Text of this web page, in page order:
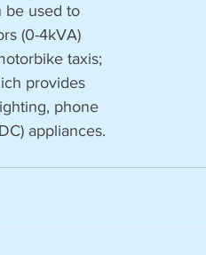
be used to
(0-4kVA)
taxis;
provides
phone
appliances.